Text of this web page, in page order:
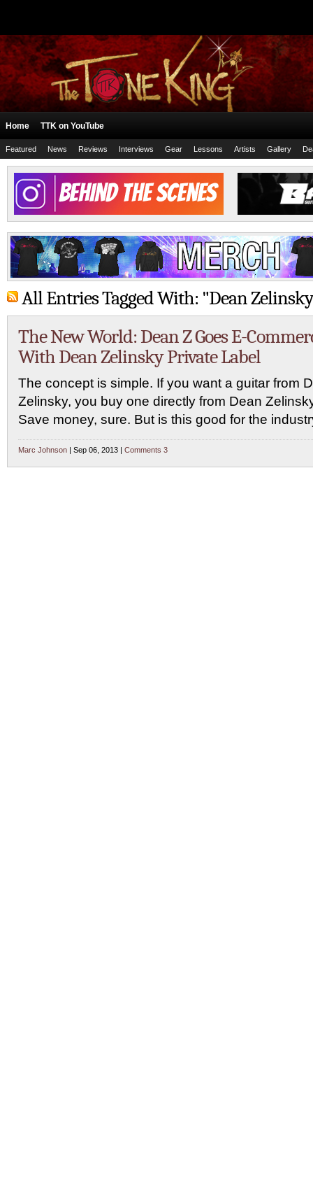
Home TTK on YouTube
Featured News Reviews Interviews Gear Lessons Artists Gallery
All Entries Tagged With: "Dean
The New World: Dean Z Goes E-
With Dean Zelinsky Private Label
The concept is simple. If you want a guitar from
Zelinsky, you buy one directly from Dean
Save money, sure. But is this good for the
Marc Johnson | Sep 06, 2013 | Comments 3